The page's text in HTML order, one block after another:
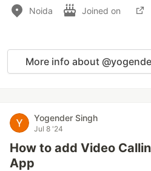
Noida Joined on
More info about
Yogender Singh
Jul 8 '24
How to add Video
App